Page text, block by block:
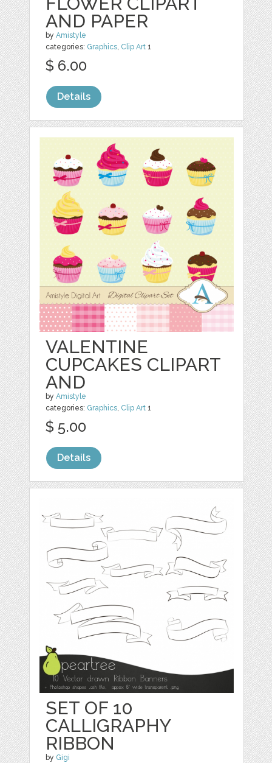
AND PAPER
byAmistyle
categories: Graphics, Clip Art 1
$ 6.00
Details
VALENTINE
CUPCAKES CLIPART
AND
byAmistyle
categories: Graphics, Clip Art 1
$ 5.00
Details
SET OF 10
CALLIGRAPHY
RIBBON
by Gigi